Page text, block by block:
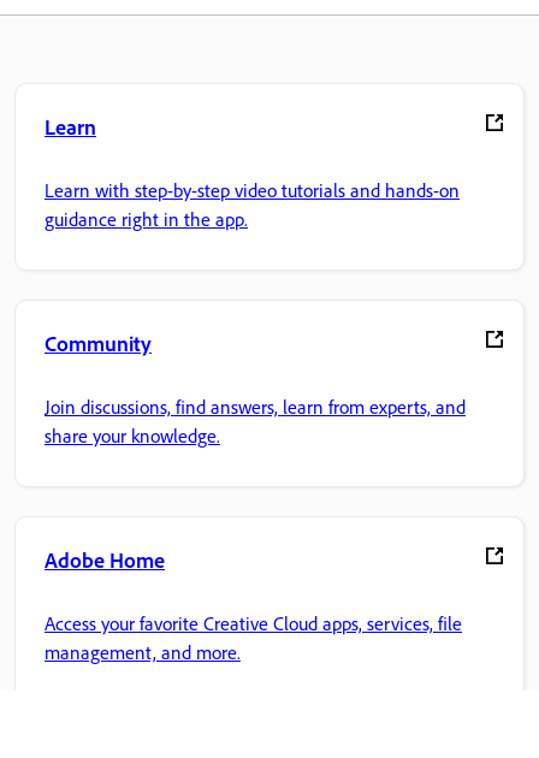
Learn
Learn with step-by-step video tutorials and hands-on
guidance right in the app.
Community
Join discussions, find answers, learn from experts, and
share your knowledge.
Adobe Home
Access your favorite Creative Cloud apps, services, file
management, and more.